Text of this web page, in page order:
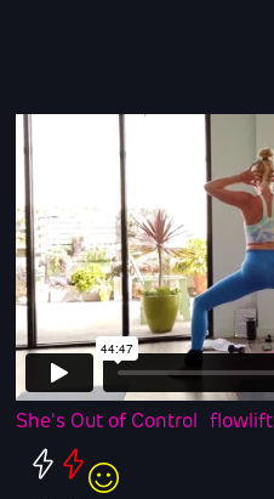
She's Out of Control flowlift